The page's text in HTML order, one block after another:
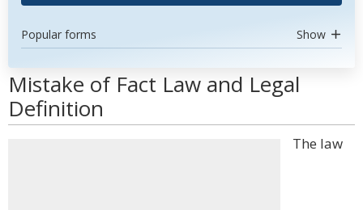
Popular forms Show
Mistake of Fact Law and Legal
Definition
The law